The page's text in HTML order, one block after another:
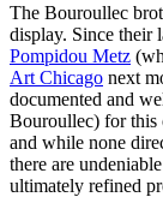
The Bouroullec
display. Since their
Pompidou Metz
Art Chicago next
documented and
Bouroullec) for this
and while none
there are
ultimately refined